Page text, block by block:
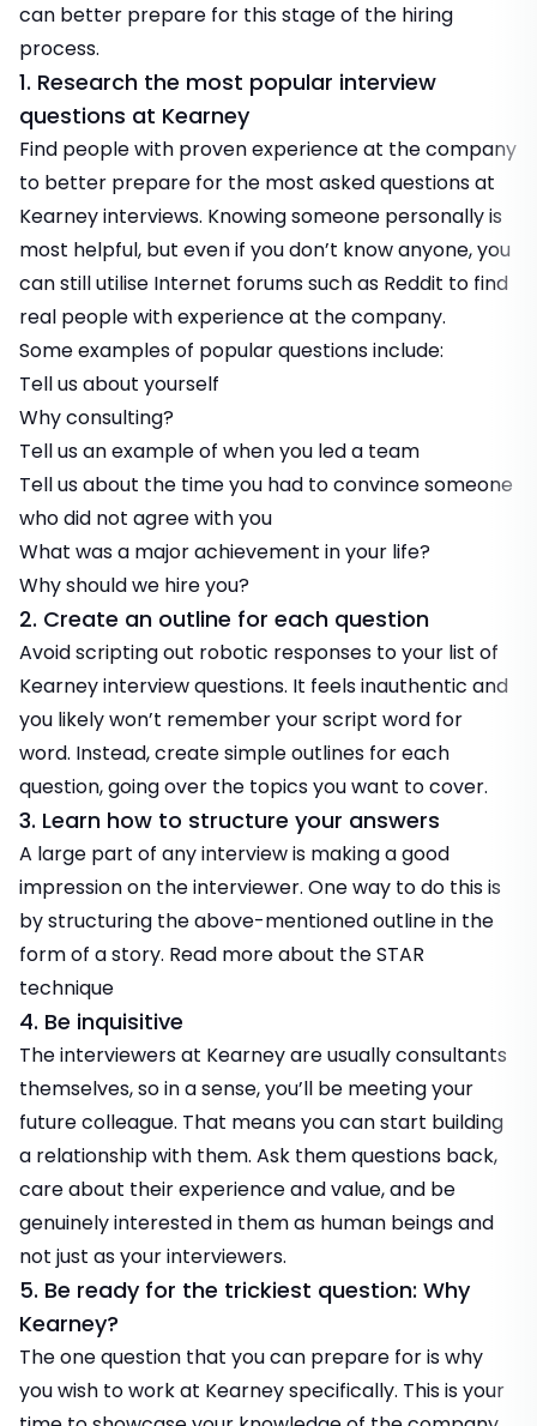
can better prepare for this stage of the hiring
process.
1. Research the most popular interview
questions at Kearney
Find people with proven experience at the company
to better prepare for the most asked questions at
Kearney interviews. Knowing someone personally is
most helpful, but even if you don’t know anyone, you
can still utilise Internet forums such as Reddit to find
real people with experience at the company.
Some examples of popular questions include:
Tell us about yourself
Why consulting?
Tell us an example of when you led a team
Tell us about the time you had to convince someone
who did not agree with you
What was a major achievement in your life?
Why should we hire you?
2. Create an outline for each question
Avoid scripting out robotic responses to your list of
Kearney interview questions. It feels inauthentic and
you likely won’t remember your script word for
word. Instead, create simple outlines for each
question, going over the topics you want to cover.
3. Learn how to structure your answers
A large part of any interview is making a good
impression on the interviewer. One way to do this is
by structuring the above-mentioned outline in the
form of a story. Read more about theSTAR
technique
4. Be inquisitive
The interviewers at Kearney are usually consultants
themselves, so in a sense, you’ll be meeting your
future colleague. That means you can start building
a relationship with them. Ask them questions back,
care about their experience and value, and be
genuinely interested in them as human beings and
not just as your interviewers.
5. Be ready for the trickiest question: Why
Kearney?
The one question that you can prepare for is why
you wish to work at Kearney specifically. This is your